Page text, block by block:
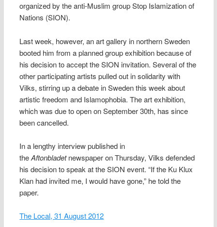
organized by the anti-Muslim group Stop Islamization of
Nations (SION).
Last week, however, an art gallery in northern Sweden
booted him from a planned group exhibition because of
his decision to accept the SION invitation. Several of the
other participating artists pulled out in solidarity with
Vilks, stirring up a debate in Sweden this week about
artistic freedom and Islamophobia. The art exhibition,
which was due to open on September 30th, has since
been cancelled.
In a lengthy interview published in
theAftonbladetnewspaper on Thursday, Vilks defended
his decision to speak at the SION event. “If the Ku Klux
Klan had invited me, I would have gone,” he told the
paper.
The Local, 31 August 2012